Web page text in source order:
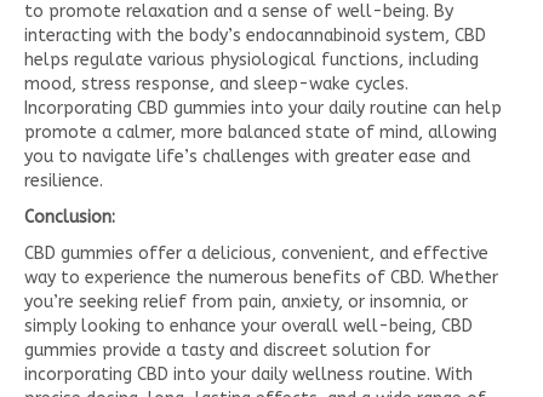
to promote relaxation and a sense of well-being. By
interacting with the body’s endocannabinoid system, CBD
helps regulate various physiological functions, including
mood, stress response, and sleep-wake cycles.
Incorporating CBD gummies into your daily routine can help
promote a calmer, more balanced state of mind, allowing
you to navigate life’s challenges with greater ease and
resilience.
Conclusion:
CBD gummies offer a delicious, convenient, and effective
way to experience the numerous benefits of CBD. Whether
you’re seeking relief from pain, anxiety, or insomnia, or
simply looking to enhance your overall well-being, CBD
gummies provide a tasty and discreet solution for
incorporating CBD into your daily wellness routine. With